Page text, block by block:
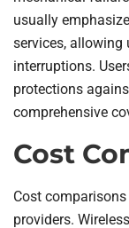
usually
services, allowing
interruptions.
protections
comprehensive
Cost
Cost
providers.